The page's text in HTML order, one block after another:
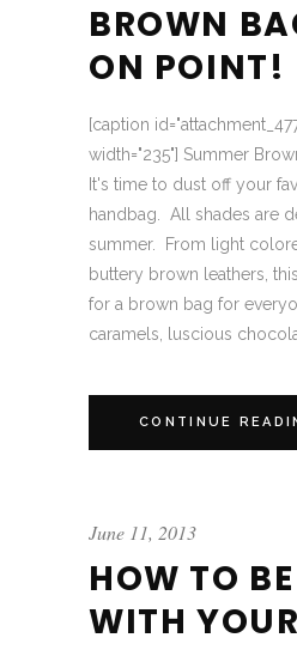
BROWN
ON POINT!
[caption
width="235"] Summer
It's time to dust off your
handbag. All shades are
summer. From light
buttery brown leathers,
for a brown bag for
caramels, luscious
CONTINUE
June 11, 2013
HOW TO
WITH YOUR